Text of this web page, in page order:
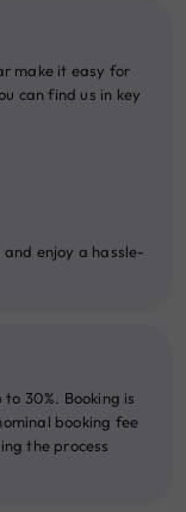
make it easy for
can find us in key
enjoy a hassle-
30%. Booking is
booking fee
the process